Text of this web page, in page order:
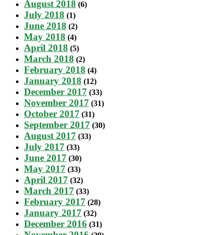
August 2018 (6)
July 2018 (1)
June 2018 (2)
May 2018 (4)
April 2018 (5)
March 2018 (2)
February 2018 (4)
January 2018 (12)
December 2017 (33)
November 2017 (31)
October 2017 (31)
September 2017 (30)
August 2017 (33)
July 2017 (33)
June 2017 (30)
May 2017 (33)
April 2017 (32)
March 2017 (33)
February 2017 (28)
January 2017 (32)
December 2016 (31)